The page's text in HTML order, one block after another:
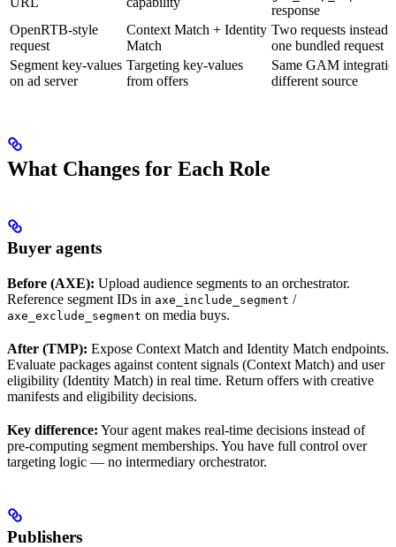
response
OpenRTB-style
request
Context Match + Identity
Match
Two requests instead
one bundled request
Segment key-values
on ad server
Targeting key-values
from offers
Same GAM
different source
What Changes for Each Role
Buyer agents
Before (AXE): Upload audience segments to an orchestrator.
Reference segment IDs in axe_include_segment /
axe_exclude_segment on media buys.
After (TMP): Expose Context Match and Identity Match endpoints.
Evaluate packages against content signals (Context Match) and user
eligibility (Identity Match) in real time. Return offers with creative
manifests and eligibility decisions.
Key difference: Your agent makes real-time decisions instead of
pre-computing segment memberships. You have full control over
targeting logic — no intermediary orchestrator.
Publishers